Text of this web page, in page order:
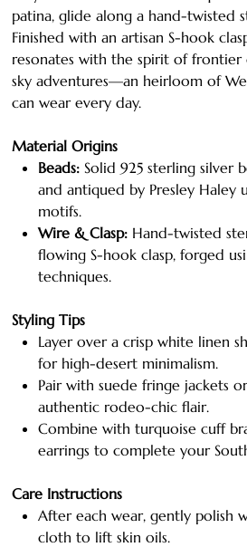
patina, glide along a hand-twisted
Finished with an artisan S-hook
resonates with the spirit of frontier
sky adventures—an heirloom of
can wear every day.
Material Origins
Beads: Solid 925 sterling silver
and antiqued by Presley Haley
motifs.
Wire & Clasp: Hand-twisted
flowing S-hook clasp, forged
techniques.
Styling Tips
Layer over a crisp white linen
for high-desert minimalism.
Pair with suede fringe jackets
authentic rodeo-chic flair.
Combine with turquoise cuff
earrings to complete your
Care Instructions
After each wear, gently polish
cloth to lift skin oils.